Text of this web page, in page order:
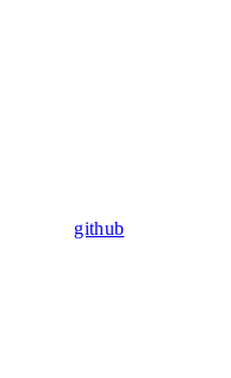
github